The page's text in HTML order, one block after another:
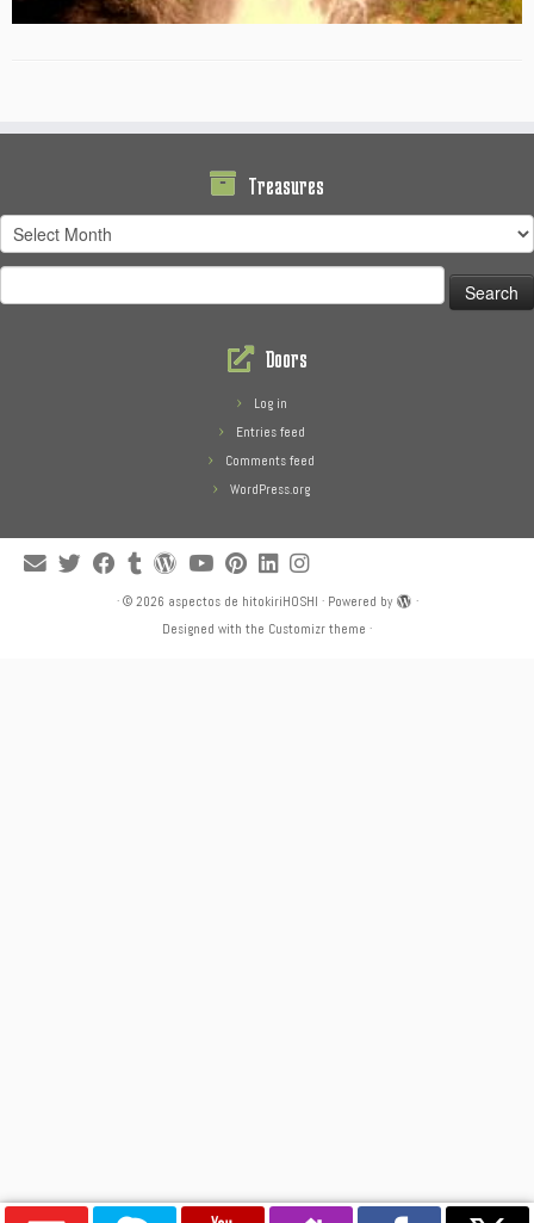
Treasures
Treasures
for:
Doors
Log in
Entries feed
Comments feed
WordPress.org
· © 2026 aspectos de hitokiriHOSHI · Powered by
·
Designed with the Customizr theme ·